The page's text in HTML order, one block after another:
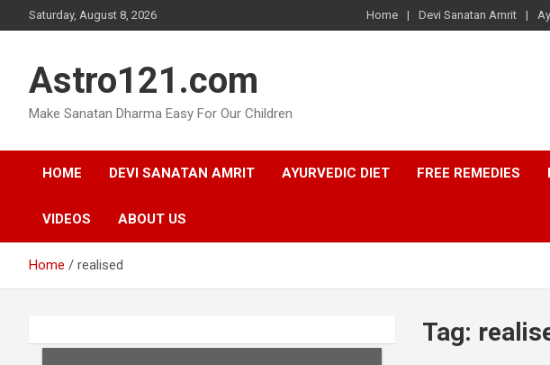
to
Saturday, August 8, 2026 Home Devi Sanatan Amrit
Astro121.com
Make Sanatan Dharma Easy For Our Children
HOME DEVI SANATAN AMRIT AYURVEDIC DIET FREE REMEDIES
VIDEOS ABOUT US
Home realised
Tag: